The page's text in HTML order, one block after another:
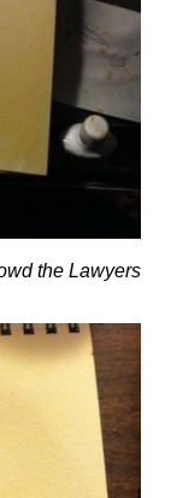
the Lawyers